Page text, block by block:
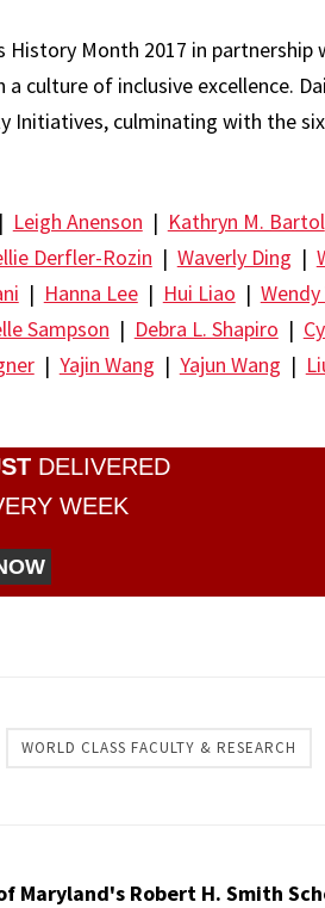
History Month 2017 in partnership
culture of inclusive excellence.
Initiatives, culminating with the
Leigh Anenson | Kathryn M. Bartol
Derfler-Rozin | Waverly Ding |
| Hanna Lee| Hui Liao | Wendy
Sampson | Debra L. Shapiro |
| Yajin Wang | Yajun Wang |
DELIVERED
WEEK
WORLD CLASS FACULTY & RESEARCH
Maryland's Robert H. Smith